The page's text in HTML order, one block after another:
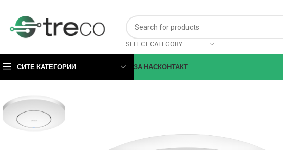
SELECT CATEGORY
СИТЕ КАТЕГОРИИ ЗА НАСКОНТАКТ